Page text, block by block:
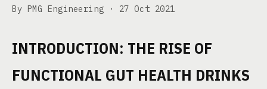
By PMG Engineering · 27 Oct 2021
INTRODUCTION: THE RISE OF
FUNCTIONAL GUT HEALTH DRINKS